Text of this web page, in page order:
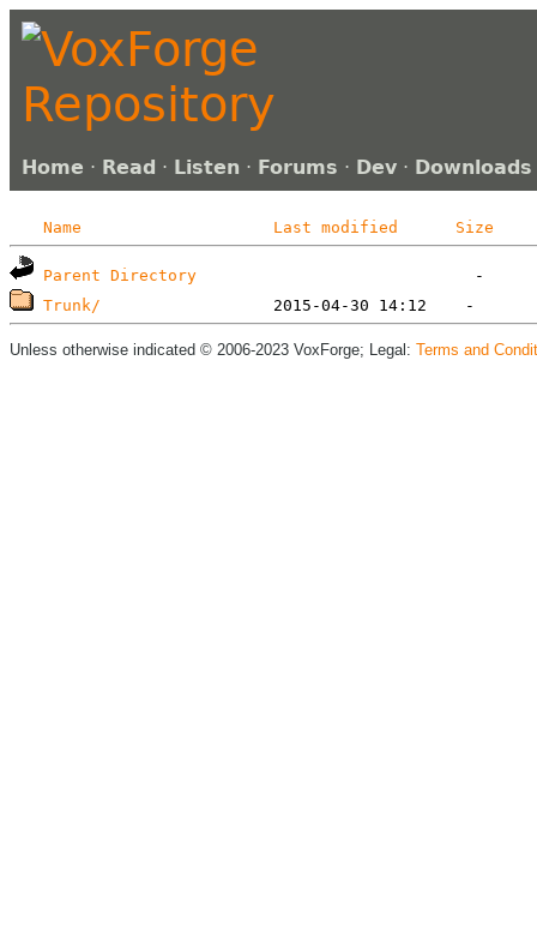
Home · Read · Listen · Forums · Dev · Downloads
Name Last modified Size
Parent Directory
Trunk/
Unless otherwise indicated © 2006-2023 VoxForge; Legal: Terms and